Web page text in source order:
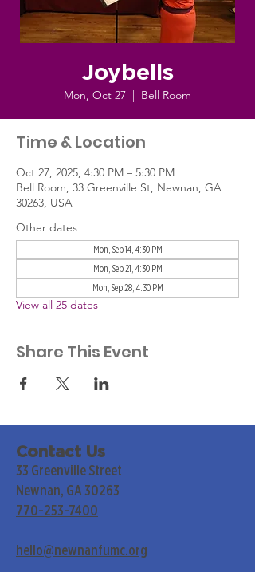
Joybells
Mon, Oct 27
  |
Bell Room
Time & Location
Oct 27, 2025, 4:30 PM – 5:30 PM
Bell Room, 33 Greenville St, Newnan, GA
30263, USA
Other dates
Mon, Sep 14, 4:30 PM
Mon, Sep 21, 4:30 PM
Mon, Sep 28, 4:30 PM
View all 25 dates
Share This Event
Contact Us
33 Greenville Street
Newnan, GA 30263
770-253-7400
hello@newnanfumc.org